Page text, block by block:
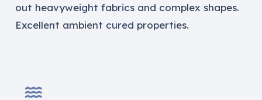
out heavyweight fabrics and complex shapes.
Excellent ambient cured properties.